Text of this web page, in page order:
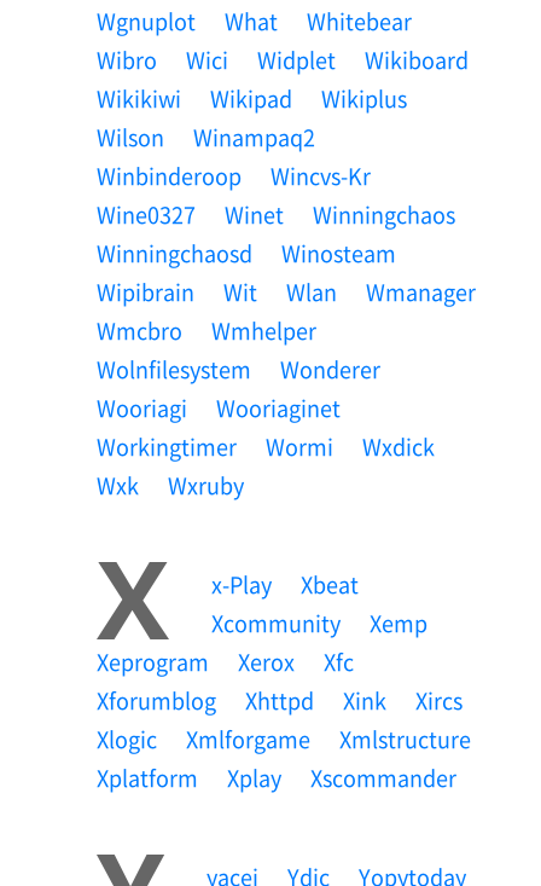
Wgnuplot
What
Whitebear
Wibro
Wici Widplet
Wikiboard
Wikikiwi
Wikipad
Wikiplus
Wilson
Winampaq2
Winbinderoop
Wincvs-Kr
Wine0327
Winet
Winningchaos
Winningchaosd
Winosteam
Wipibrain
Wit Wlan
Wmanager
Wmcbro
Wmhelper
Wolnfilesystem
Wonderer
Wooriagi
Wooriaginet
Workingtimer
Wormi
Wxdick
Wxk
Wxruby
X X-Play
Xbeat
Xcommunity
Xemp
Xeprogram
Xerox
Xfc
Xforumblog
Xhttpd Xink
Xircs
Xlogic
Xmlforgame
Xmlstructure
Xplatform
Xplay Xscommander
Yacei Ydic Yopytoday